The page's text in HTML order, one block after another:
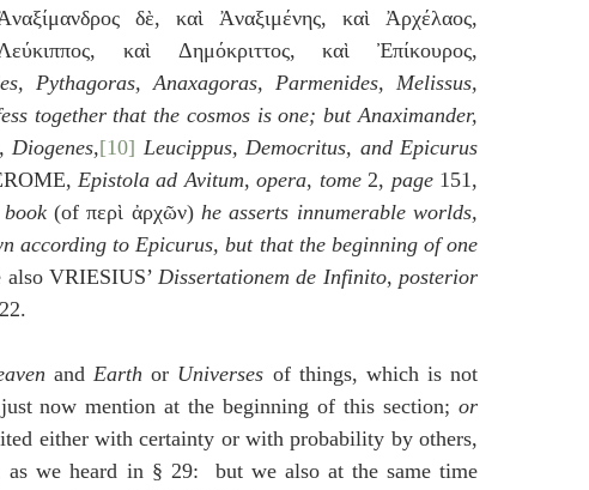
δὲ, καὶ Ἀναξιμένης, καὶ Ἀρχέλαος,
καὶ Δημόκριττος, καὶ Ἐπίκουρος,
Pythagoras, Anaxagoras, Parmenides, Melissus,
together that the cosmos is one; but Anaximander,
Diogenes,[10] Leucippus, Democritus, and Epicurus
Epistola ad Avitum, opera, tome 2, page 151,
(of περὶ ἀρχῶν) he asserts innumerable worlds,
according to Epicurus, but that the beginning of one
also VRIESIUS’ Dissertationem de Infinito, posterior
and Earth or Universes of things, which is not
now mention at the beginning of this section; or
either with certainty or with probability by others,
we heard in § 29:  but we also at the same time